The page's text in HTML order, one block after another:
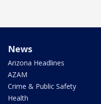
News
Arizona Headlines
AZAM
Crime & Public Safety
Health